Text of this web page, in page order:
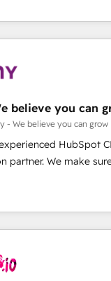
等をHubSpotと連携さ
装・定着までPMOとし
く、設計の責任」を引き
理を実行します。 ▸ CMS戦略設
獲得・CVR・SEOを前
・MAからの移行支援
等からの移行、カスタ
設計まで。 ▸ AEO対応
Eliteパートナー認定 ✓
リーダー ✓
得 ✓ 400社以上の導入
and serve. We don't
your team to
We Do ⚙️ CRM
📈 Sales & Marketing
🔄 Custom Integrations
while we build. We
mid-market
🔄 Top 5% globally
at mid-market
into
believe you can
- We believe you can grow
HubSpot
partner. We make
and goals first
We are only
CRM, Marketing,
developers - Complex